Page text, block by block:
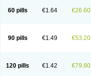
60 pills €1.64 €26.60
90 pills €1.49 €53.20
120 pills €1.42 €79.80